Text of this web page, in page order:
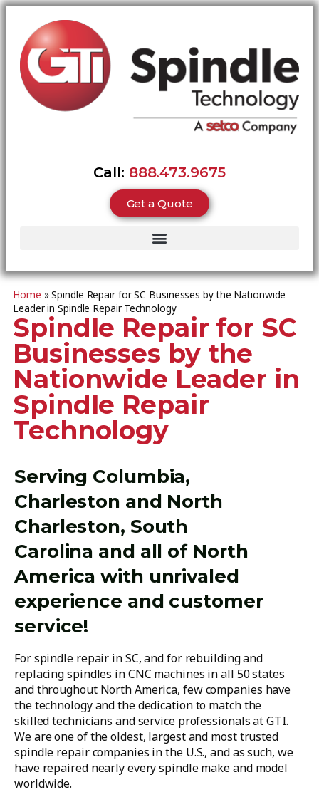
Call: 888.473.9675
Get a Quote
Home »Spindle Repair for SC Businesses by the Nationwide
Leader in Spindle Repair Technology
Spindle Repair for SC
Businesses by the
Nationwide Leader in
Spindle Repair
Technology
Serving Columbia,
Charleston and North
Charleston, South
Carolina and all of North
America with unrivaled
experience and customer
service!
For spindle repair in SC, and for rebuilding and
replacing spindles in CNC machines in all 50 states
and throughout North America, few companies have
the technology and the dedication to match the
skilled technicians and service professionals at GTI.
We are one of the oldest, largest and most trusted
spindle repair companies in the U.S., and as such, we
have repaired nearly every spindle make and model
worldwide.